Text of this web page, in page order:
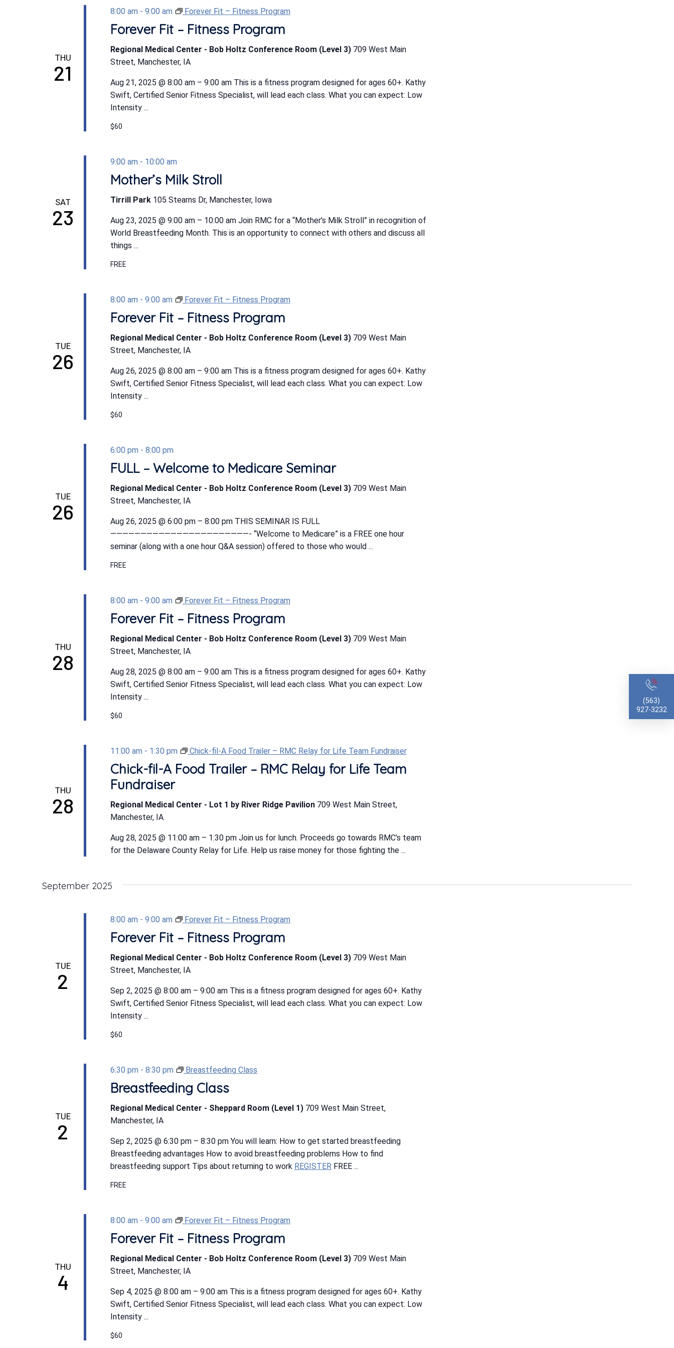
(563)
927-3232
THU
21
8:00 am - 9:00 am Forever Fit – Fitness Program
Forever Fit – Fitness Program
Regional Medical Center - Bob Holtz Conference Room (Level 3) 709 West Main
Street, Manchester, IA
Aug 21, 2025 @ 8:00 am – 9:00 am This is a fitness program designed for ages 60+. Kathy
Swift, Certified Senior Fitness Specialist, will lead each class. What you can expect: Low
Intensity ...
$60
SAT
23
9:00 am - 10:00 am
Mother’s Milk Stroll
Tirrill Park 105 Stearns Dr, Manchester, Iowa
Aug 23, 2025 @ 9:00 am – 10:00 am Join RMC for a “Mother’s Milk Stroll” in recognition of
World Breastfeeding Month. This is an opportunity to connect with others and discuss all
things ...
FREE
TUE
26
8:00 am - 9:00 am Forever Fit – Fitness Program
Forever Fit – Fitness Program
Regional Medical Center - Bob Holtz Conference Room (Level 3) 709 West Main
Street, Manchester, IA
Aug 26, 2025 @ 8:00 am – 9:00 am This is a fitness program designed for ages 60+. Kathy
Swift, Certified Senior Fitness Specialist, will lead each class. What you can expect: Low
Intensity ...
$60
TUE
26
6:00 pm - 8:00 pm
FULL – Welcome to Medicare Seminar
Regional Medical Center - Bob Holtz Conference Room (Level 3) 709 West Main
Street, Manchester, IA
Aug 26, 2025 @ 6:00 pm – 8:00 pm THIS SEMINAR IS FULL
———————————————————————- “Welcome to Medicare” is a FREE one hour
seminar (along with a one hour Q&A session) offered to those who would ...
FREE
THU
28
8:00 am - 9:00 am Forever Fit – Fitness Program
Forever Fit – Fitness Program
Regional Medical Center - Bob Holtz Conference Room (Level 3) 709 West Main
Street, Manchester, IA
Aug 28, 2025 @ 8:00 am – 9:00 am This is a fitness program designed for ages 60+. Kathy
Swift, Certified Senior Fitness Specialist, will lead each class. What you can expect: Low
Intensity ...
$60
THU
28
11:00 am - 1:30 pm Chick-fil-A Food Trailer – RMC Relay for Life Team Fundraiser
Chick-fil-A Food Trailer – RMC Relay for Life Team
Fundraiser
Regional Medical Center - Lot 1 by River Ridge Pavilion 709 West Main Street,
Manchester, IA
Aug 28, 2025 @ 11:00 am – 1:30 pm Join us for lunch. Proceeds go towards RMC’s team
for the Delaware County Relay for Life. Help us raise money for those fighting the ...
September 2025
TUE
2
8:00 am - 9:00 am Forever Fit – Fitness Program
Forever Fit – Fitness Program
Regional Medical Center - Bob Holtz Conference Room (Level 3) 709 West Main
Street, Manchester, IA
Sep 2, 2025 @ 8:00 am – 9:00 am This is a fitness program designed for ages 60+. Kathy
Swift, Certified Senior Fitness Specialist, will lead each class. What you can expect: Low
Intensity ...
$60
TUE
2
6:30 pm - 8:30 pm Breastfeeding Class
Breastfeeding Class
Regional Medical Center - Sheppard Room (Level 1) 709 West Main Street,
Manchester, IA
Sep 2, 2025 @ 6:30 pm – 8:30 pm You will learn: How to get started breastfeeding
Breastfeeding advantages How to avoid breastfeeding problems How to find
breastfeeding support Tips about returning to work REGISTERFREE ...
FREE
THU
4
8:00 am - 9:00 am Forever Fit – Fitness Program
Forever Fit – Fitness Program
Regional Medical Center - Bob Holtz Conference Room (Level 3) 709 West Main
Street, Manchester, IA
Sep 4, 2025 @ 8:00 am – 9:00 am This is a fitness program designed for ages 60+. Kathy
Swift, Certified Senior Fitness Specialist, will lead each class. What you can expect: Low
Intensity ...
$60